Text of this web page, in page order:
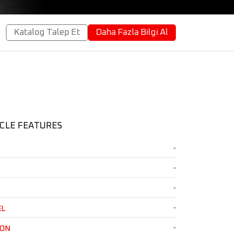
Katalog Talep Et Daha Fazla Bilgi Al
FEATURES
-
-
-
-
-